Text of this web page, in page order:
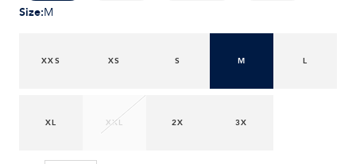
Size:M
XXS XS S M L
XL XXL 2X 3X